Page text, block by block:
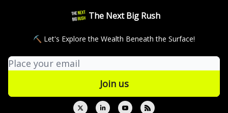
The Next Big Rush
⛏ Let's Explore the Wealth Beneath the Surface!